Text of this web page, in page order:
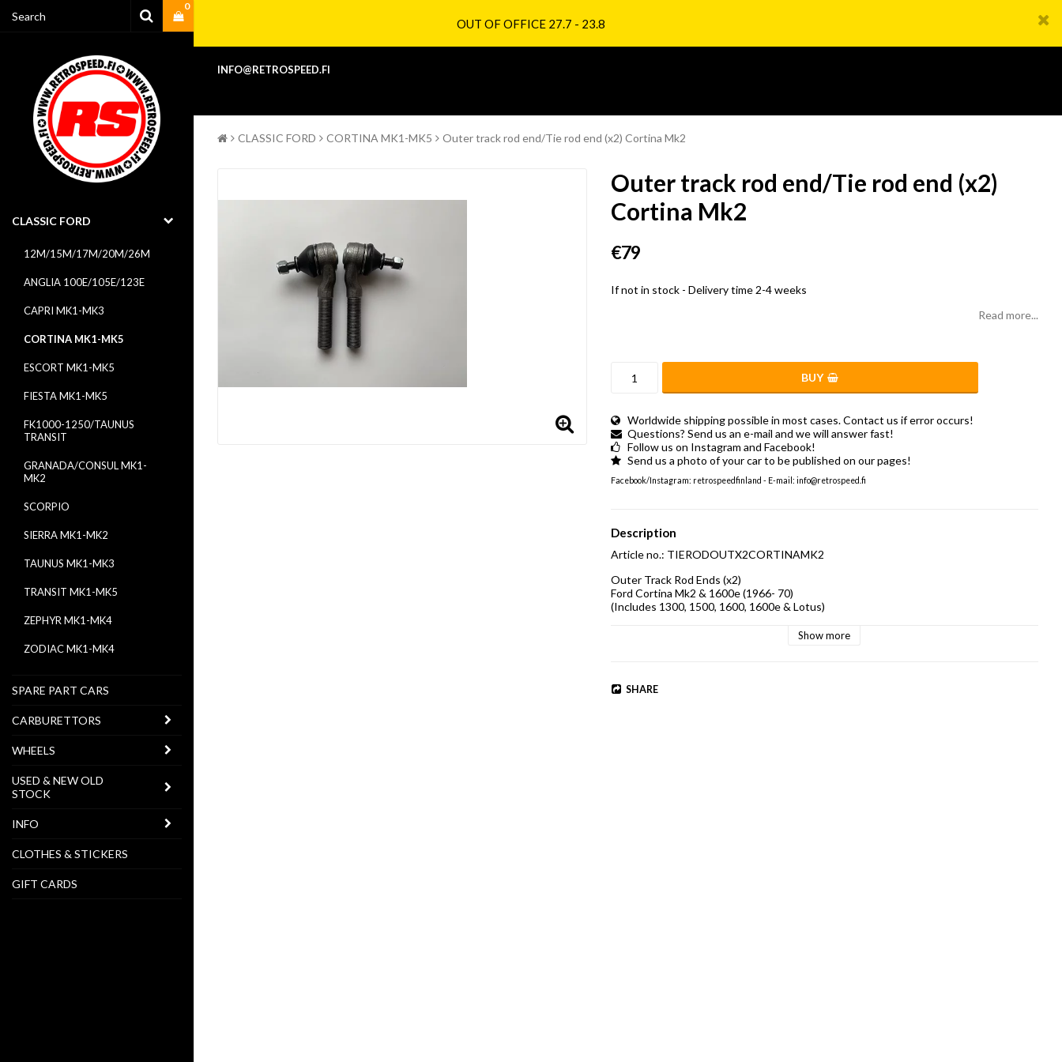
OUT OF OFFICE 27.7 - 23.8
INFO@RETROSPEED.FI
0
CLASSIC FORD
12M/15M/17M/20M/26M
ANGLIA 100E/105E/123E
CAPRI MK1-MK3
CORTINA MK1-MK5
ESCORT MK1-MK5
FIESTA MK1-MK5
FK1000-1250/TAUNUS
TRANSIT
GRANADA/CONSUL MK1-
MK2
SCORPIO
SIERRA MK1-MK2
TAUNUS MK1-MK3
TRANSIT MK1-MK5
ZEPHYR MK1-MK4
ZODIAC MK1-MK4
SPARE PART CARS
CARBURETTORS
WHEELS
USED & NEW OLD
STOCK
INFO
CLOTHES & STICKERS
GIFT CARDS
CLASSIC FORD CORTINA MK1-MK5 Outer track rod end/Tie rod end (x2) Cortina Mk2
Outer track rod end/Tie rod end (x2)
Cortina Mk2
€79
If not in stock - Delivery time 2-4 weeks
Read more...
BUY
Worldwide shipping possible in most cases. Contact us if error occurs!
Questions? Send us an e-mail and we will answer fast!
Follow us on Instagram and Facebook!
Send us a photo of your car to be published on our pages!
Facebook/Instagram: retrospeedfinland - E-mail: info@retrospeed.fi
Description
Article no.: TIERODOUTX2CORTINAMK2
Outer Track Rod Ends (x2)
Ford Cortina Mk2 & 1600e (1966- 70)
(Includes 1300, 1500, 1600, 1600e & Lotus)
Show more
SHARE